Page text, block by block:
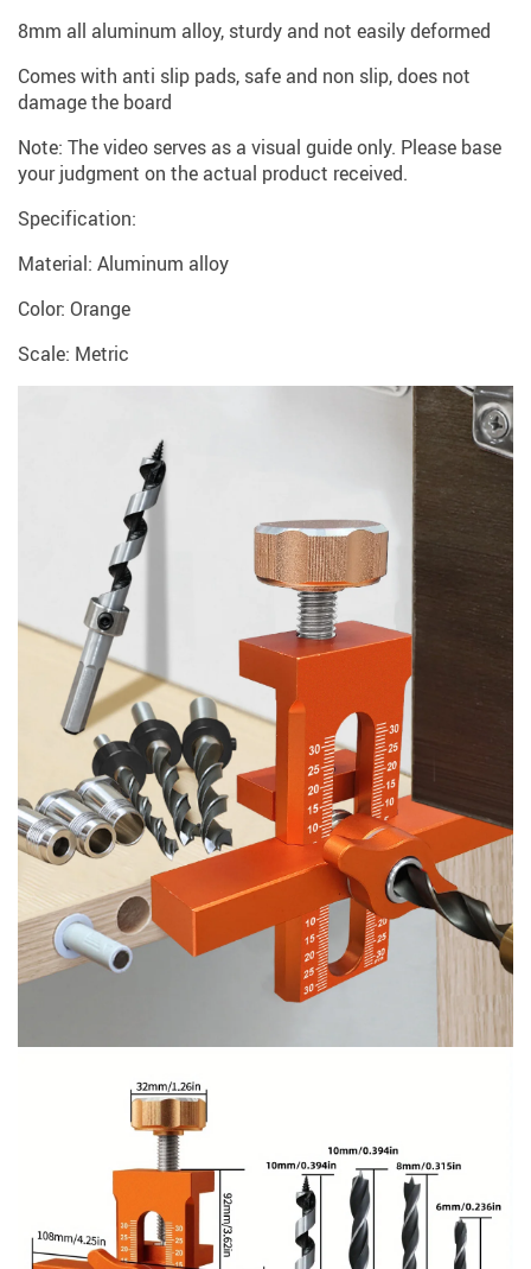
8mm all aluminum alloy, sturdy and not easily deformed
Comes with anti slip pads, safe and non slip, does not
damage the board
Note: The video serves as a visual guide only. Please base
your judgment on the actual product received.
Specification:
Material: Aluminum alloy
Color: Orange
Scale: Metric